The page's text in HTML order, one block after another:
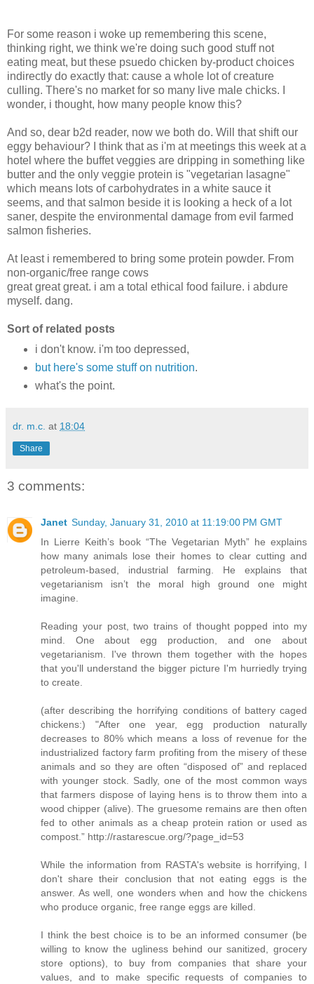
For some reason i woke up remembering this scene,
thinking right, we think we're doing such good stuff not
eating meat, but these psuedo chicken by-product choices
indirectly do exactly that: cause a whole lot of creature
culling. There's no market for so many live male chicks. I
wonder, i thought, how many people know this?
And so, dear b2d reader, now we both do. Will that shift our
eggy behaviour? I think that as i'm at meetings this week at a
hotel where the buffet veggies are dripping in something like
butter and the only veggie protein is "vegetarian lasagne"
which means lots of carbohydrates in a white sauce it
seems, and that salmon beside it is looking a heck of a lot
saner, despite the environmental damage from evil farmed
salmon fisheries.
At least i remembered to bring some protein powder. From
non-organic/free range cows
great great great. i am a total ethical food failure. i abdure
myself. dang.
Sort of related posts
i don't know. i'm too depressed,
but here's some stuff on nutrition.
what's the point.
dr. m.c. at 18:04
Share
3 comments:
Janet Sunday, January 31, 2010 at 11:19:00 PM GMT
In Lierre Keith’s book “The Vegetarian Myth” he explains
how many animals lose their homes to clear cutting and
petroleum-based, industrial farming. He explains that
vegetarianism isn’t the moral high ground one might
imagine.
Reading your post, two trains of thought popped into my
mind. One about egg production, and one about
vegetarianism. I've thrown them together with the hopes
that you'll understand the bigger picture I'm hurriedly trying
to create.
(after describing the horrifying conditions of battery caged
chickens:) "After one year, egg production naturally
decreases to 80% which means a loss of revenue for the
industrialized factory farm profiting from the misery of these
animals and so they are often “disposed of” and replaced
with younger stock. Sadly, one of the most common ways
that farmers dispose of laying hens is to throw them into a
wood chipper (alive). The gruesome remains are then often
fed to other animals as a cheap protein ration or used as
compost.” http://rastarescue.org/?page_id=53
While the information from RASTA's website is horrifying, I
don't share their conclusion that not eating eggs is the
answer. As well, one wonders when and how the chickens
who produce organic, free range eggs are killed.
I think the best choice is to be an informed consumer (be
willing to know the ugliness behind our sanitized, grocery
store options), to buy from companies that share your
values, and to make specific requests of companies to